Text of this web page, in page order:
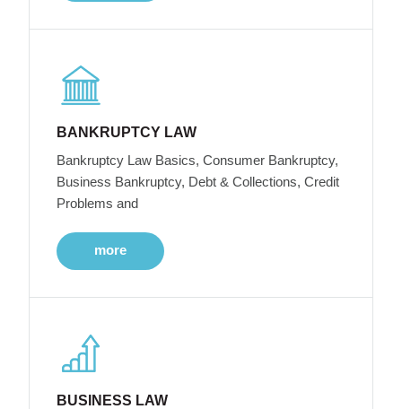
BANKRUPTCY LAW
Bankruptcy Law Basics, Consumer Bankruptcy,
Business Bankruptcy, Debt & Collections, Credit
Problems and
more
BUSINESS LAW